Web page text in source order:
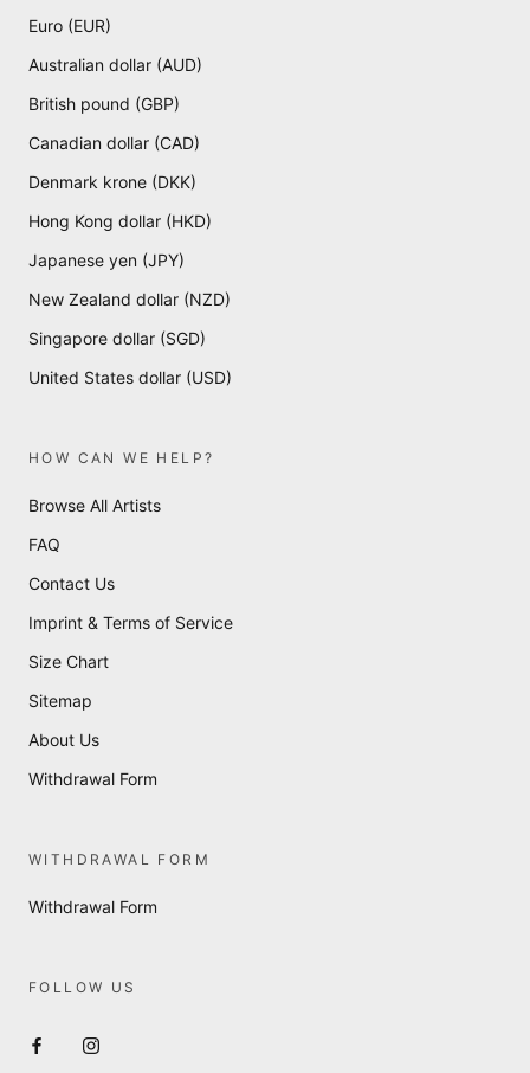
Euro (EUR)
Australian dollar (AUD)
British pound (GBP)
Canadian dollar (CAD)
Denmark krone (DKK)
Hong Kong dollar (HKD)
Japanese yen (JPY)
New Zealand dollar (NZD)
Singapore dollar (SGD)
United States dollar (USD)
HOW CAN WE HELP?
Browse All Artists
FAQ
Contact Us
Imprint & Terms of Service
Size Chart
Sitemap
About Us
Withdrawal Form
WITHDRAWAL FORM
Withdrawal Form
FOLLOW US